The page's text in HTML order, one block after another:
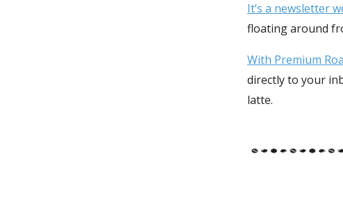
It’s a newsletter
floating around
With Premium
directly to your
latte.